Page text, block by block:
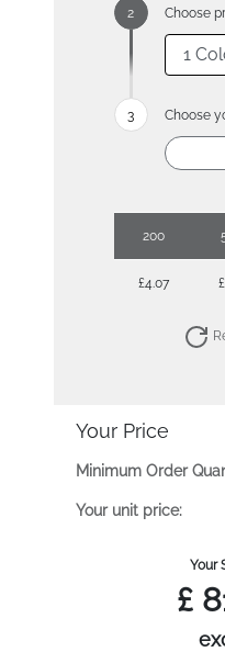
Choose
Choose
200
£4.07
Your Price
Minimum Order
Your unit price:
Your
£